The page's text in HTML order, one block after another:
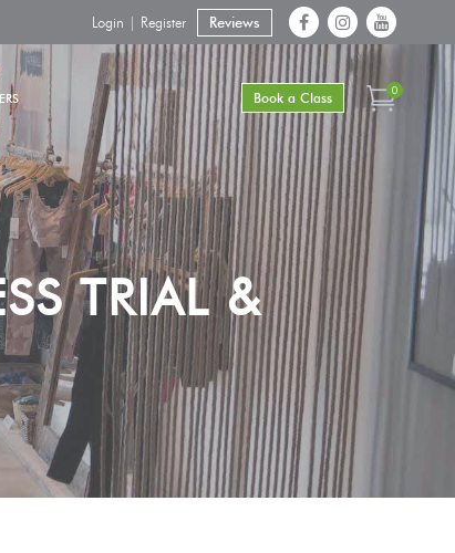
Reviews
Login | Register
Book a Class 0
TRIAL &